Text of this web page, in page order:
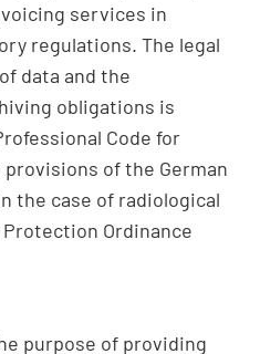
services in
regulations. The legal
data and the
obligations is
Code for
provisions of the German
the case of radiological
Ordinance
purpose of providing